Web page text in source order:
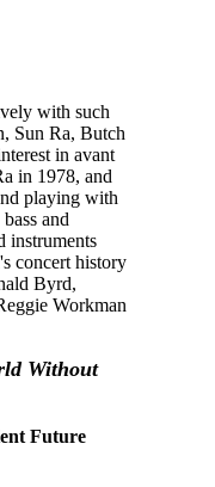
with such
Sun Ra, Butch
in avant
in 1978, and
playing with
and
instruments
concert history
Byrd,
Workman
Without
Future